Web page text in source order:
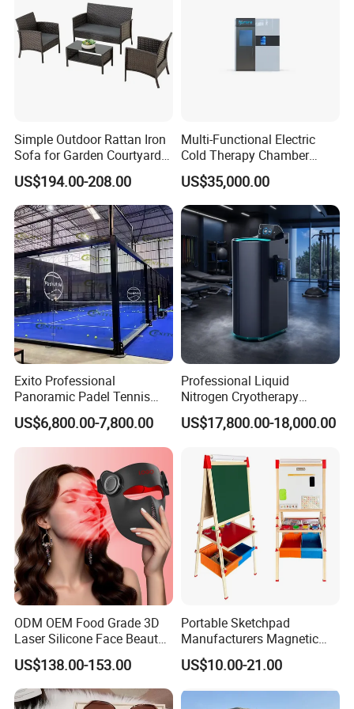
Specification
Product Name
Hyperbaric Oxygen Chamber
Dimension
165*140*125cm
Rated Powef
≈550W
FAQ
A: Generally, we pack our goods in neutral white boxes and brown
cartons. If you have legally registered patent, we can pack the
shipping times and various shipping costs for to meet
your all requirements on shipping. Our shipping agents are
located in Guangzhou, Shanghai, Shenzhen etc. They
would start operation and send out the goods at once
when they receive our packages.
Simple Outdoor Rattan Iron
Sofa for Garden Courtyard
Balcony
US$194.00-208.00
Multi-Functional Electric
Cold Therapy Chamber
Athlete Physical Recovery
Cabin
US$35,000.00
Exito Professional
Panoramic Padel Tennis
Court 20X10m Standard
Size with 12mm Tempered
Glass CE Certified 30-Day
Fast Delivery Installation
Team Available
US$6,800.00-7,800.00
Professional Liquid
Nitrogen Cryotherapy
Chamber -110°C to -160°C
for Sports Recovery
US$17,800.00-18,000.00
ODM OEM Food Grade 3D
Laser Silicone Face Beauty
Infrared LED Facial Mask
for Skin Care SPA Salon,
Blue Red Light Therapy
Device Wholesale
US$138.00-153.00
Portable Sketchpad
Manufacturers Magnetic
Cartoon Drawing Board for
Preschool Literacy and
US$10.00-21.00